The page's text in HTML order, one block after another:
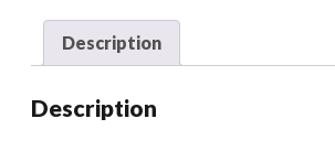
Description
Description